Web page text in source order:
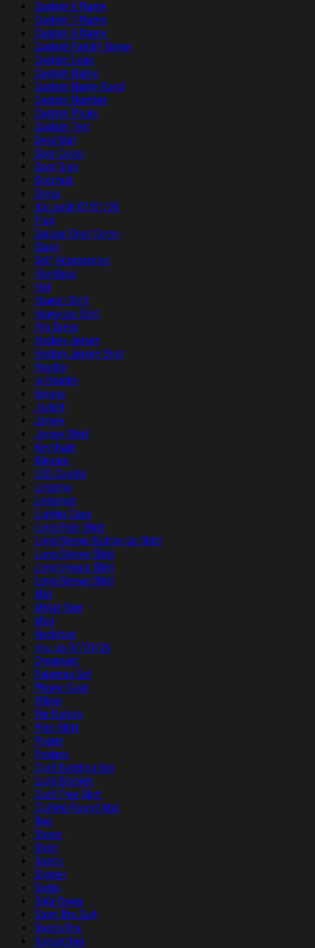
Custom 6 Name
Custom 7 Name
Custom 8 Name
Custom Family Name
Custom Logo
Custom Name
Custom Name Band
Custom Number
Custom Photo
Custom Text
Desk Mat
Door Cover
Door Sign
Doormat
Dress
duc sach 07/01/26
Flag
Garage Door Cover
Glass
Golf Accessories
Handbag
Hat
Hawaii Shirt
Hawaiian Shirt
Hip Dress
Hockey Jersey
Hockey Jersey Shirt
Hoodie
ip Hoodie
Iphone
Jacket
Jersey
Jersey Shirt
Keychain
Kimono
LED Candle
Legging
Leggings
Lighter Case
Long Polo Shirt
Long Sleeve Button Up Shirt
Long Sleeve Shirt
Long V-neck Shirt
Long-Sleeve Shirt
Mat
Metal Sign
Mug
Necklace
nhu up 07/01/26
Ornament
Pajamas Set
Phone Case
Pillow
Pin Button
Polo Shirt
Poster
Posters
Quilt Bedding Set
Quilt Blanket
Quilt Tree Skirt
Quilted Round Mat
Rug
Shoes
Short
Shorts
Slipper
Socks
Sofa Cover
Sport Bra Suit
Sports Bra
Suncatcher